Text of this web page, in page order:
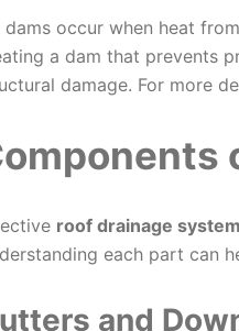
dams occur when heat
a dam that prevents
damage. For more
roof drainage
each part can
and